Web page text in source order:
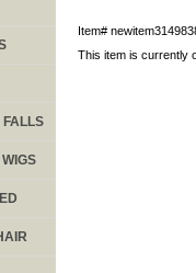
Item#
This item is currently
FALLS